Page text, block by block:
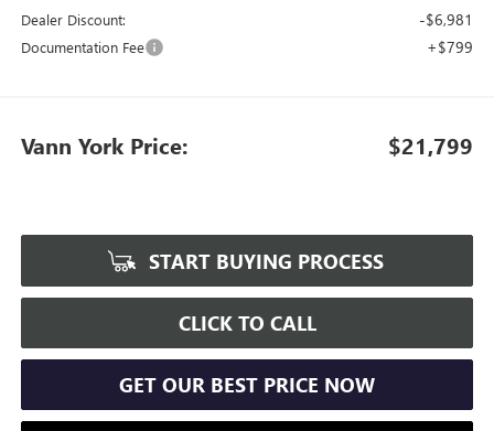
Dealer Discount: -$6,981
Documentation Fee +$799
Vann York Price: $21,799
START BUYING PROCESS
CLICK TO CALL
GET OUR BEST PRICE NOW